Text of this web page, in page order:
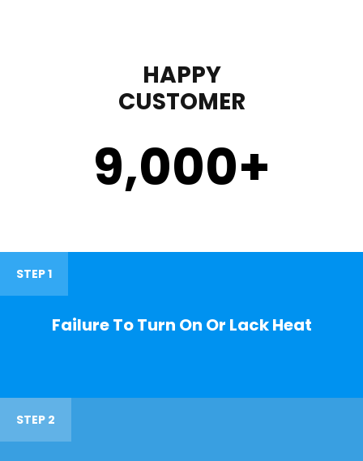
HAPPY
CUSTOMER
9,000+
STEP 1
Failure To Turn On Or Lack Heat
STEP 2